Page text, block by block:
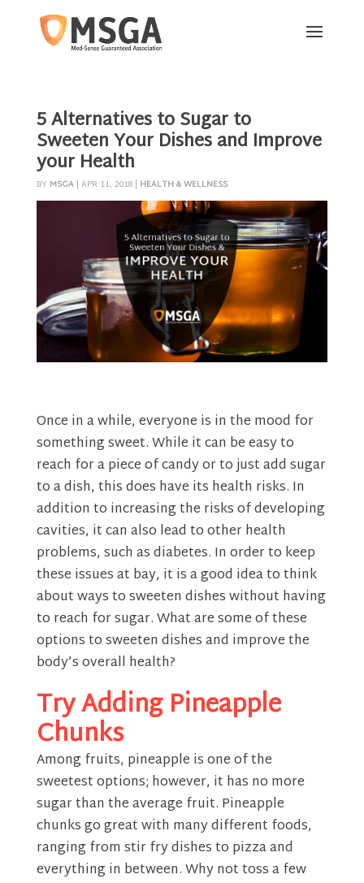
5 Alternatives to Sugar to
Sweeten Your Dishes and Improve
your Health
BY MSGA| APR 11, 2018| HEALTH & WELLNESS
Once in a while, everyone is in the mood for
something sweet. While it can be easy to
reach for a piece of candy or to just add sugar
to a dish, this does have its health risks. In
addition to increasing the risks of developing
cavities, it can also lead to other health
problems, such as diabetes. In order to keep
these issues at bay, it is a good idea to think
about ways to sweeten dishes without having
to reach for sugar. What are some of these
options to sweeten dishes and improve the
body’s overall health?
Try Adding Pineapple
Chunks
Among fruits, pineapple is one of the
sweetest options; however, it has no more
sugar than the average fruit. Pineapple
chunks go great with many different foods,
ranging from stir fry dishes to pizza and
everything in between. Why not toss a few